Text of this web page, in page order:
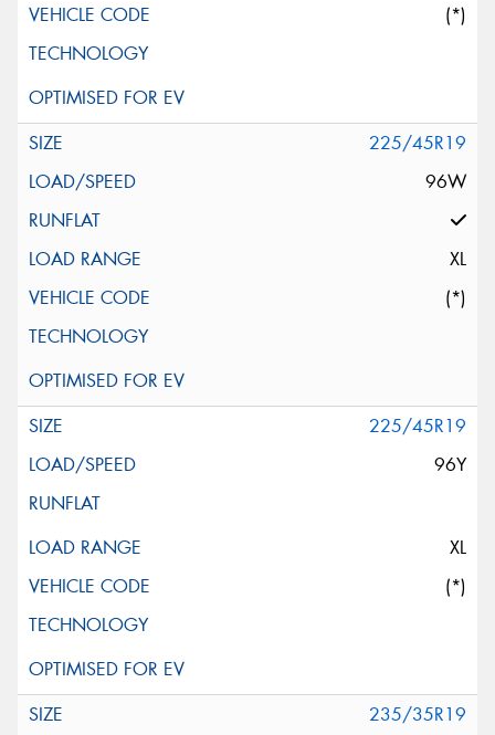
(*)
225/45R19
96W
XL
(*)
225/45R19
96Y
XL
(*)
235/35R19